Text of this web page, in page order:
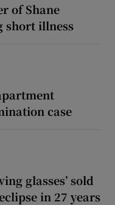
of Shane
short illness
case
glasses’ sold
in 27 years